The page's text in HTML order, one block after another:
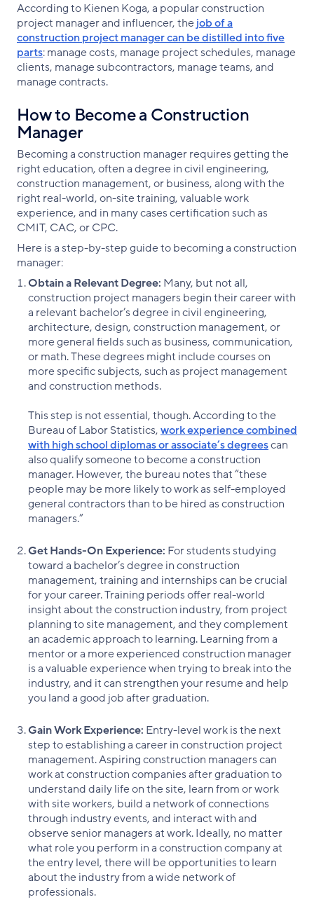
According to Kienen Koga, a popular construction
project manager and influencer, thejob of a
construction project manager can be distilled into five
parts: manage costs, manage project schedules, manage
clients, manage subcontractors, manage teams, and
manage contracts.
How to Become a Construction
Manager
Becoming a construction manager requires getting the
right education, often a degree in civil engineering,
construction management, or business, along with the
right real-world, on-site training, valuable work
experience, and in many cases certification such as
CMIT, CAC, or CPC.
Here is a step-by-step guide to becoming a construction
manager:
Obtain a Relevant Degree: Many, but not all,
construction project managers begin their career with
a relevant bachelor’s degree in civil engineering,
architecture, design, construction management, or
more general fields such as business, communication,
or math. These degrees might include courses on
more specific subjects, such as project management
and construction methods.
This step is not essential, though. According to the
Bureau of Labor Statistics,work experience combined
with high school diplomas or associate’s degreescan
also qualify someone to become a construction
manager. However, the bureau notes that “these
people may be more likely to work as self-employed
general contractors than to be hired as construction
managers.”
Get Hands-On Experience: For students studying
toward a bachelor’s degree in construction
management, training and internships can be crucial
for your career. Training periods offer real-world
insight about the construction industry, from project
planning to site management, and they complement
an academic approach to learning. Learning from a
mentor or a more experienced construction manager
is a valuable experience when trying to break into the
industry, and it can strengthen your resume and help
you land a good job after graduation.
Gain Work Experience: Entry-level work is the next
step to establishing a career in construction project
management. Aspiring construction managers can
work at construction companies after graduation to
understand daily life on the site, learn from or work
with site workers, build a network of connections
through industry events, and interact with and
observe senior managers at work. Ideally, no matter
what role you perform in a construction company at
the entry level, there will be opportunities to learn
about the industry from a wide network of
professionals.